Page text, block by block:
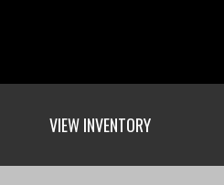
VIEW INVENTORY